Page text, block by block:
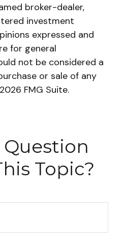
broker-dealer,
investment
expressed and
for general
not be considered a
or sale of any
2026 FMG Suite.
Question
Topic?